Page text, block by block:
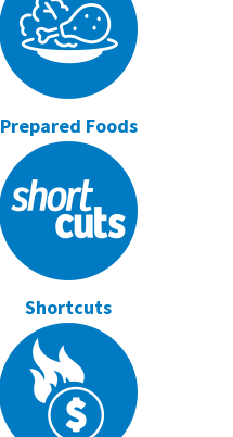
Prepared Foods
Shortcuts